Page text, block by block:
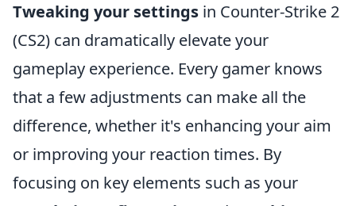
Tweaking your settings in Counter-Strike 2
(CS2) can dramatically elevate your
gameplay experience. Every gamer knows
that a few adjustments can make all the
difference, whether it's enhancing your aim
or improving your reaction times. By
focusing on key elements such as your